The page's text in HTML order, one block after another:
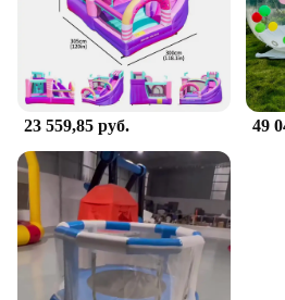
23 559,85 руб. 49